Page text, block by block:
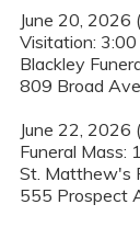
June 20, 2026
Visitation:
Blackley
809 Broad
June 22, 2026
Funeral Mass:
St. Matthew's
555 Prospect